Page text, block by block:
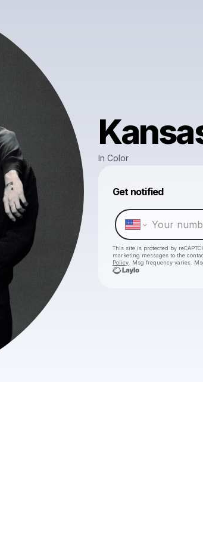
In Color
Get notified
This site is protected by
marketing messages to the
Policy . Msg frequency varies.